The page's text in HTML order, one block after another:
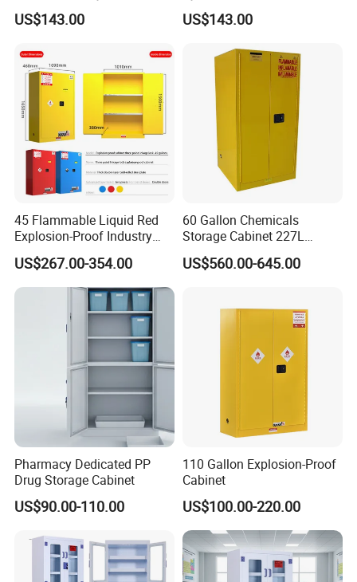
Storage
US$143.00
Explosion Protection
US$143.00
45 Flammable Liquid Red
Explosion-Proof Industry
Chemical Storage Cabinet
US$267.00-354.00
60 Gallon Chemicals
Storage Cabinet 227L
Flammable Safety Cabinet
and Explosion-Proof
US$560.00-645.00
Pharmacy Dedicated PP
Drug Storage Cabinet
US$90.00-110.00
110 Gallon Explosion-Proof
Cabinet
US$100.00-220.00